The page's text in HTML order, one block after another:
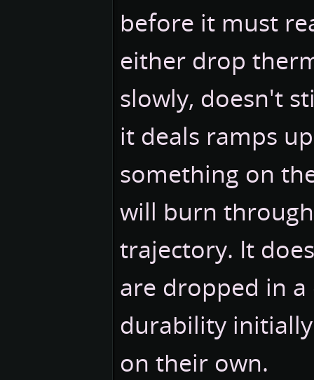
before it must
either drop
slowly, doesn't
it deals ramps
something on
will burn
trajectory. It
are dropped in
durability
on their own.